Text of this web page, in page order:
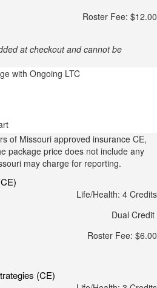
Roster Fee: $12.00
at checkout and cannot be
with Ongoing LTC
of Missouri approved insurance CE,
package price does not include any
may charge for reporting.
Life/Health: 4 Credits
Dual Credit
Roster Fee: $6.00
(CE)